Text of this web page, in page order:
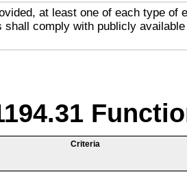
at least one of each type of
shall comply with publicly
Criteria